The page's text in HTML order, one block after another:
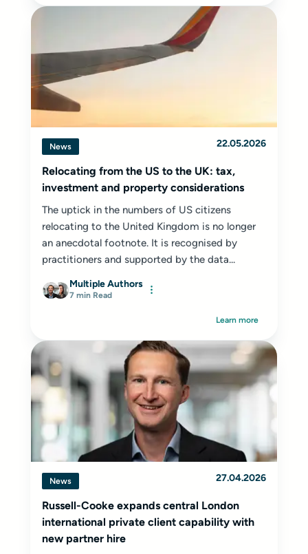
News 22.05.2026
Relocating from the US to the UK: tax,
investment and property considerations
The uptick in the numbers of US citizens
relocating to the United Kingdom is no longer
an anecdotal footnote. It is recognised by
practitioners and supported by the data...
Multiple Authors
7 min Read
Learn more
News 27.04.2026
Russell-Cooke expands central London
international private client capability with
new partner hire